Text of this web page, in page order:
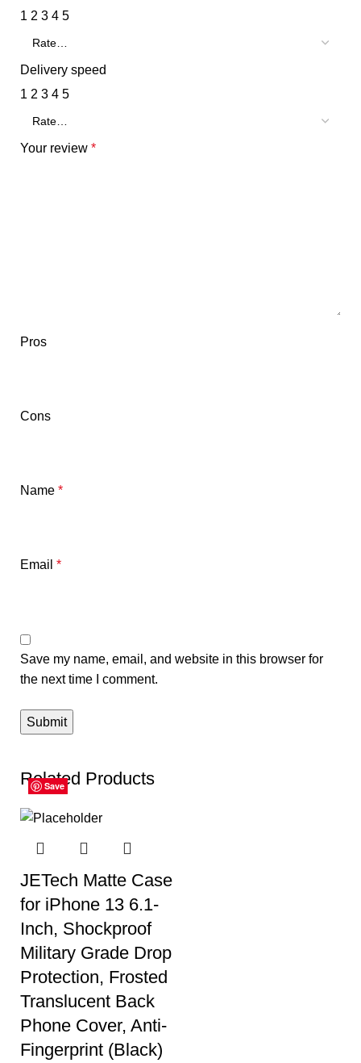
1 2 3 4 5
Delivery speed
1 2 3 4 5
Your review *
Pros
Cons
Name *
Email *
Save my name, email, and website in this browser for
the next time I comment.
Related Products
Save
JETech Matte Case
for iPhone 13 6.1-
Inch, Shockproof
Military Grade Drop
Protection, Frosted
Translucent Back
Phone Cover, Anti-
Fingerprint (Black)
Save
Save
Save
Save
Save